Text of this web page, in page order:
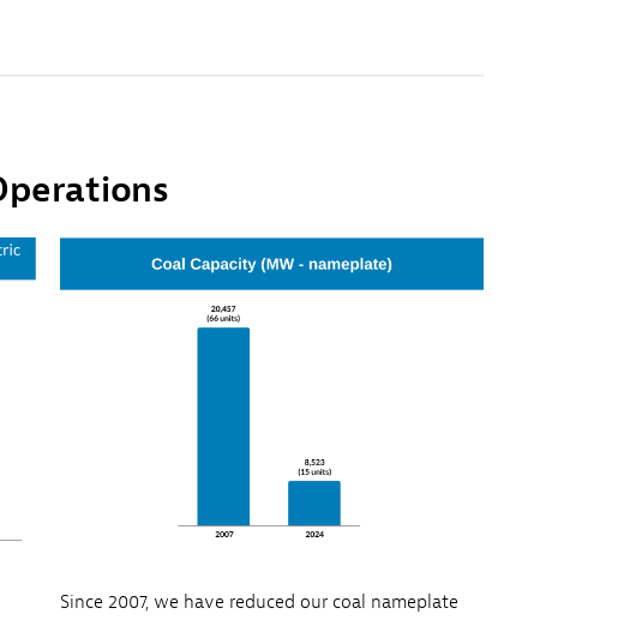
Since 2007, we have reduced our coal nameplate